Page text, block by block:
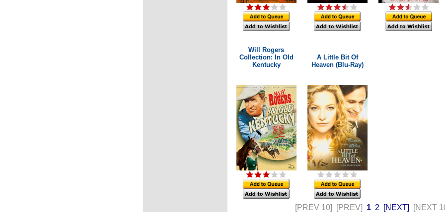
Will Rogers
Collection: In Old
Kentucky
A Little Bit Of
Heaven (Blu-Ray)
[PREV 10] [PREV] 1 2 [NEXT] [NEXT